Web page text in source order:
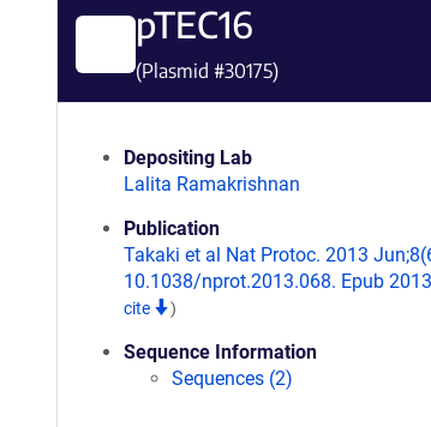
pTEC16
(Plasmid #30175)
Depositing Lab
Lalita Ramakrishnan
Publication
Takaki et al Nat Protoc. 2013
10.1038/nprot.2013.068. Epub
cite
)
Sequence Information
Sequences (2)